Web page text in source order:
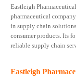
Eastleigh
pharmaceutical
in supply chain
consumer products. Its
reliable supply chain
Eastleigh